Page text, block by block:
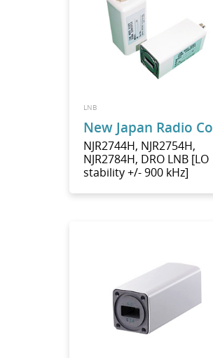
LNB
New Japan Radio Co
NJR2744H, NJR2754H,
NJR2784H, DRO LNB [LO
stability +/- 900 kHz]